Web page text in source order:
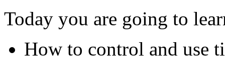
Today you are going to
How to control and use